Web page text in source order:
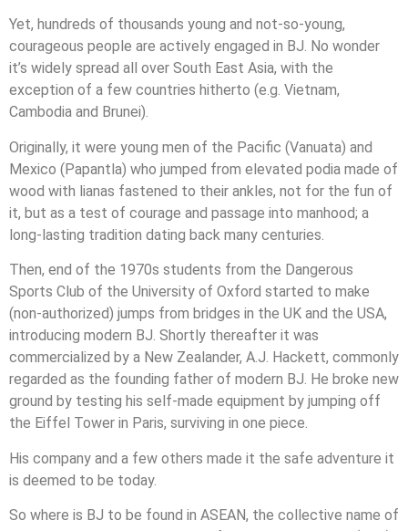
Yet, hundreds of thousands young and not-so-young,
courageous people are actively engaged in BJ. No wonder
it’s widely spread all over South East Asia, with the
exception of a few countries hitherto (e.g. Vietnam,
Cambodia and Brunei).
Originally, it were young men of the Pacific (Vanuata) and
Mexico (Papantla) who jumped from elevated podia made of
wood with lianas fastened to their ankles, not for the fun of
it, but as a test of courage and passage into manhood; a
long-lasting tradition dating back many centuries.
Then, end of the 1970s students from the Dangerous
Sports Club of the University of Oxford started to make
(non-authorized) jumps from bridges in the UK and the USA,
introducing modern BJ. Shortly thereafter it was
commercialized by a New Zealander, A.J. Hackett, commonly
regarded as the founding father of modern BJ. He broke new
ground by testing his self-made equipment by jumping off
the Eiffel Tower in Paris, surviving in one piece.
His company and a few others made it the safe adventure it
is deemed to be today.
So where is BJ to be found in ASEAN, the collective name of